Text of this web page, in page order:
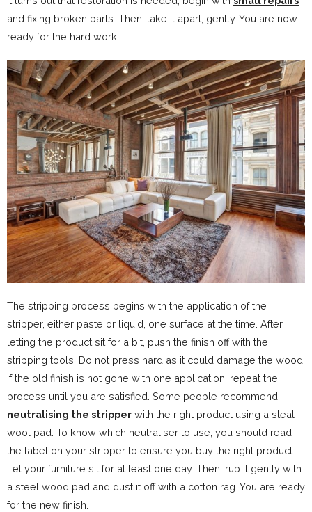
and fixing broken parts. Then, take it apart, gently. You are now
ready for the hard work.
The stripping process begins with the application of the
stripper, either paste or liquid, one surface at the time. After
letting the product sit for a bit, push the finish off with the
stripping tools. Do not press hard as it could damage the wood.
If the old finish is not gone with one application, repeat the
process until you are satisfied. Some people recommend
neutralising the stripper with the right product using a steal
wool pad. To know which neutraliser to use, you should read
the label on your stripper to ensure you buy the right product.
Let your furniture sit for at least one day. Then, rub it gently with
a steel wood pad and dust it off with a cotton rag. You are ready
for the new finish.